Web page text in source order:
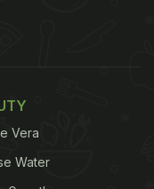
Vera
Water